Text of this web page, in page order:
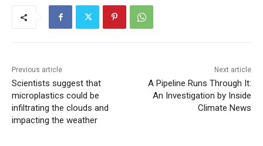
Previous article
Scientists suggest that
microplastics could be
infiltrating the clouds and
impacting the weather
Next article
A Pipeline Runs Through It:
An Investigation by Inside
Climate News